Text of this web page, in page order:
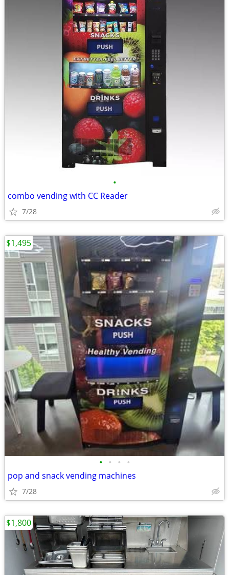
•
combo vending with CC Reader
7/28
• • • •
pop and snack vending machines
7/28
$1,495
$1,800